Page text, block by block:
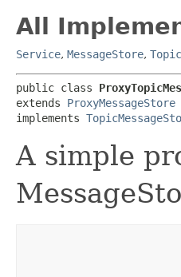
All
Service, MessageStore,
public class
extends ProxyMessageStore
implements
A simple